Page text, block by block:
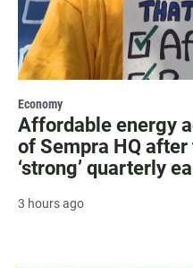
Economy
Affordable energy
of Sempra HQ
‘strong’ quarterly
3 hours ago